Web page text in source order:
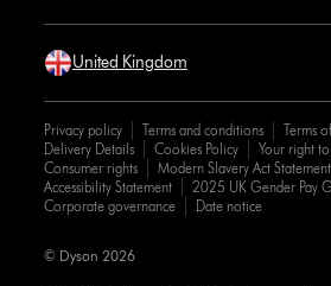
United Kingdom
Privacy policy Terms and conditions
Terms
Delivery Details
Cookies Policy
Your right
Consumer rights
Modern Slavery Act Statement
Accessibility Statement
2025 UK Gender Pay
Corporate governance
Date notice
© Dyson 2026